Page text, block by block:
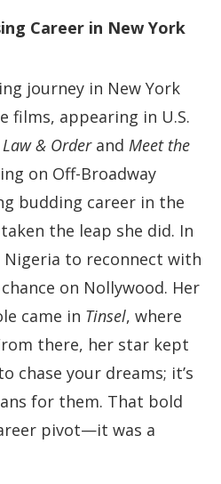
Career in New York
journey in New York
appearing in U.S.
Law & Orderand Meet the
on Off-Broadway
budding career in the
the leap she did. In
Nigeria to reconnect with
on Nollywood. Her
came in Tinsel, where
there, her star kept
chase your dreams; it’s
for them. That bold
pivot—it was a